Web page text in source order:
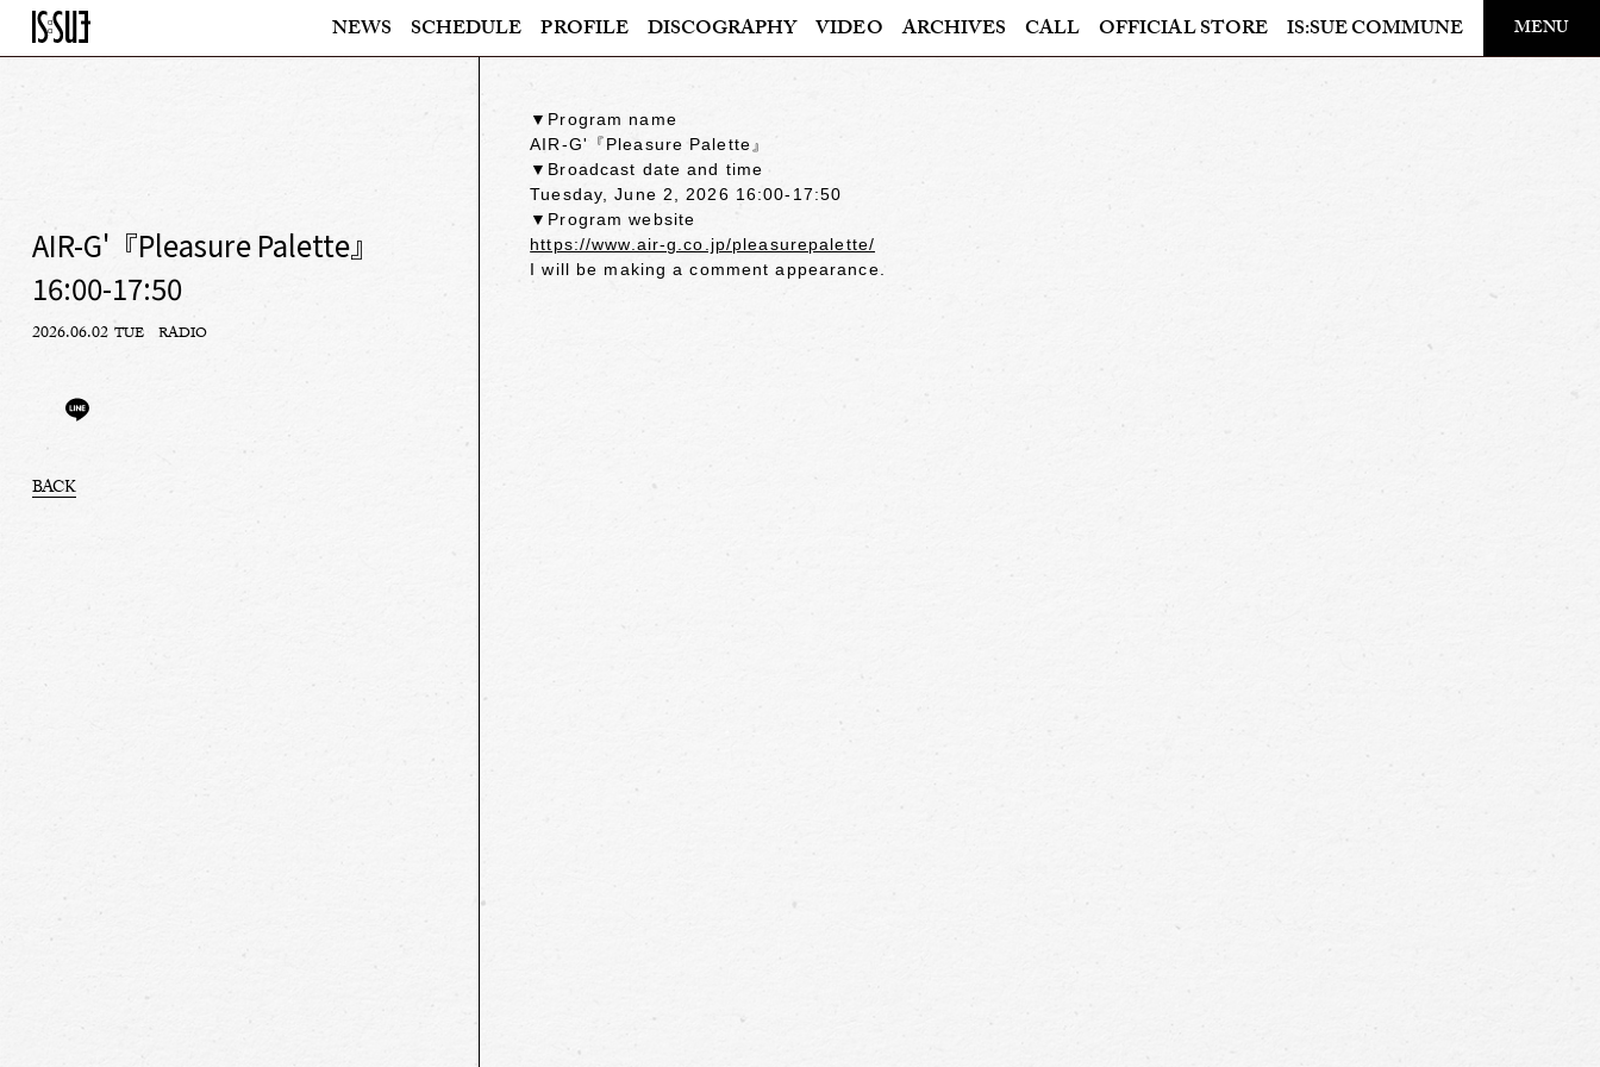
NEWS SCHEDULE PROFILE DISCOGRAPHY VIDEO ARCHIVES CALL OFFICIAL STORE IS:SUE COMMUNE MENU
​ ​
AIR-G'『Pleasure Palette』
16:00-17:50
2026.06.02 TUE RADIO
BACK
▼Program name
AIR-G'『Pleasure Palette』
▼Broadcast date and time
Tuesday, June 2, 2026 16:00-17:50
▼Program website
https://www.air-g.co.jp/pleasurepalette/
I will be making a comment appearance.